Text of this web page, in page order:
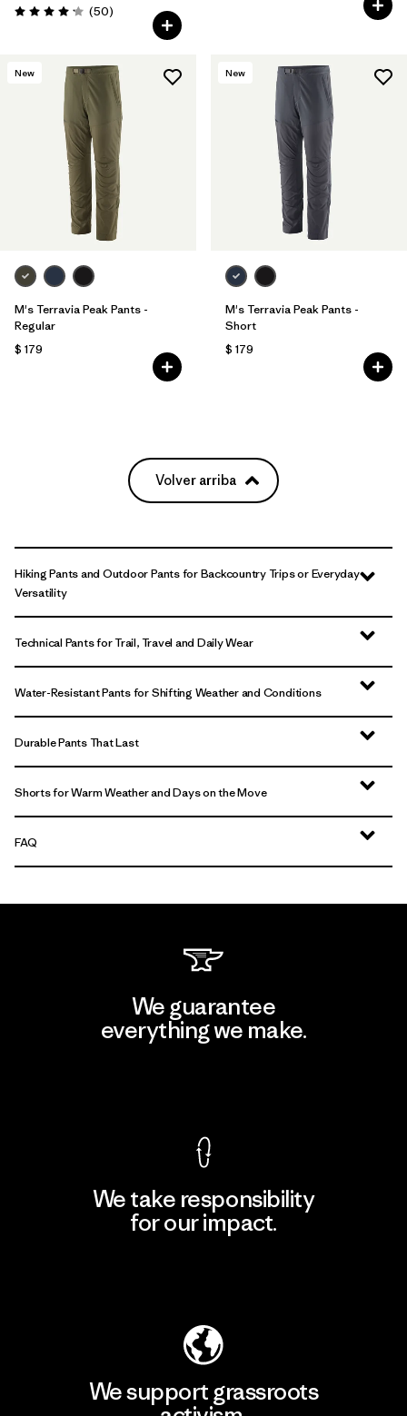
Valoración: 4.2 / 5
(50Comentarios
)
New
M's Terravia Peak Pants -
Regular
$ 179
New
M's Terravia Peak Pants -
Short
$ 179
Volver arriba
Hiking Pants and Outdoor Pants for Backcountry Trips or Everyday
Versatility
Technical Pants for Trail, Travel and Daily Wear
Water-Resistant Pants for Shifting Weather and Conditions
Durable Pants That Last
Shorts for Warm Weather and Days on the Move
FAQ
We guarantee
everything we make.
We take responsibility
for our impact.
We support grassroots